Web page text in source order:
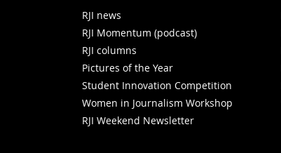
RJI news
RJI Momentum (podcast)
RJI columns
Pictures of the Year
Student Innovation Competition
Women in Journalism Workshop
RJI Weekend Newsletter